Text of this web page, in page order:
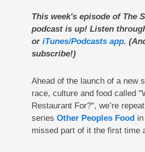
This week's episode of The
podcast is up! Listen
or iTunes/Podcasts app.
subscribe!)
Ahead of the launch of a new
race, culture and food called
Restaurant For?", we’re
series Other Peoples Foodin
missed part of it the first time